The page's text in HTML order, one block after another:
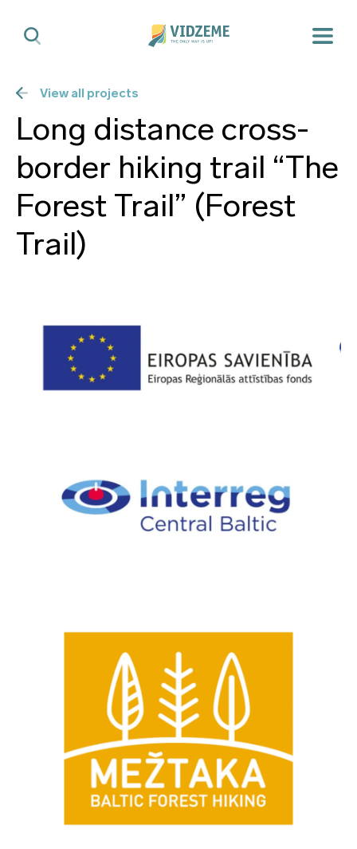
View all projects
Long distance cross-
border hiking trail “The
Forest Trail” (Forest
Trail)